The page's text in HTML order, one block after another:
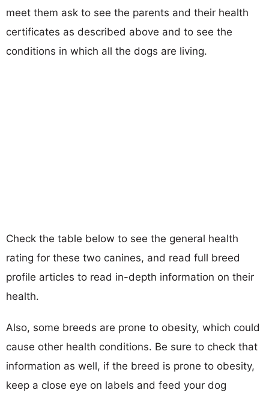
meet them ask to see the parents and their health
certificates as described above and to see the
conditions in which all the dogs are living.
Check the table below to see the general health
rating for these two canines, and read full breed
profile articles to read in-depth information on their
health.
Also, some breeds are prone to obesity, which could
cause other health conditions. Be sure to check that
information as well, if the breed is prone to obesity,
keep a close eye on labels and feed your dog